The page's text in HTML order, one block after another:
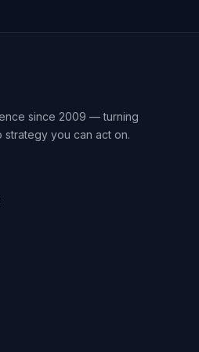
since 2009 — turning
strategy you can act on.